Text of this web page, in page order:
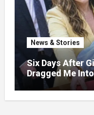
News & Stories
Six Days After
Dragged Me
Folder in My